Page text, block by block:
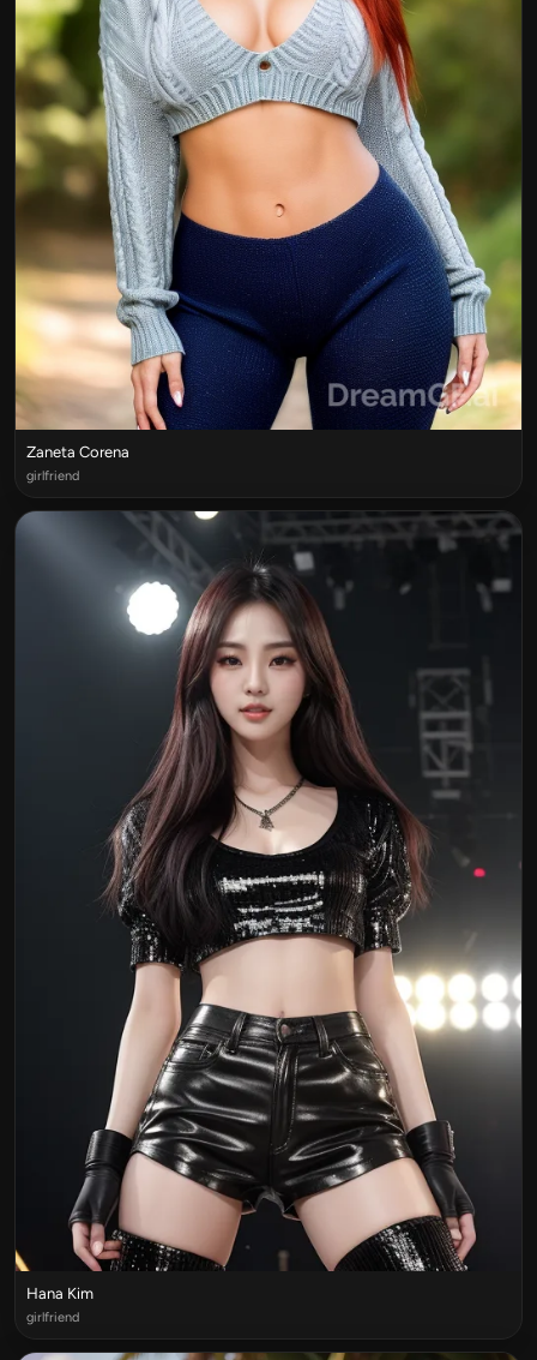
Zaneta Corena
girlfriend
Hana Kim
girlfriend